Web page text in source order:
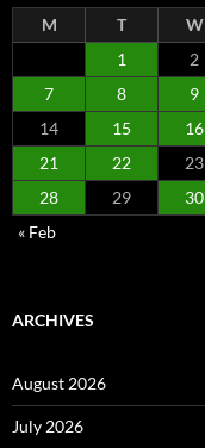
M T W
1
2
7
8 9
14
15 16
21
22 23
28
29 30
« Feb
ARCHIVES
August 2026
July 2026